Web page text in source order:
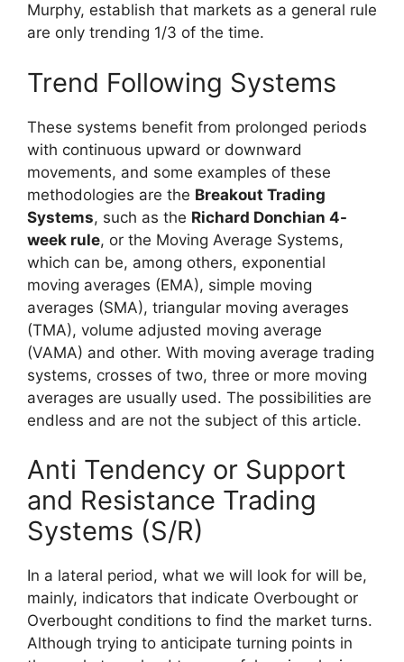
Murphy, establish that markets as a general rule
are only trending 1/3 of the time.
Trend Following Systems
These systems benefit from prolonged periods
with continuous upward or downward
movements, and some examples of these
methodologies are the Breakout Trading
Systems, such as the Richard Donchian 4-
week rule, or the Moving Average Systems,
which can be, among others, exponential
moving averages (EMA), simple moving
averages (SMA), triangular moving averages
(TMA), volume adjusted moving average
(VAMA) and other. With moving average trading
systems, crosses of two, three or more moving
averages are usually used. The possibilities are
endless and are not the subject of this article.
Anti Tendency or Support
and Resistance Trading
Systems (S/R)
In a lateral period, what we will look for will be,
mainly, indicators that indicate Overbought or
Overbought conditions to find the market turns.
Although trying to anticipate turning points in